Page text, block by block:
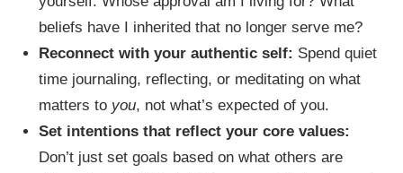
beliefs have I inherited that no longer serve me?
Reconnect with your authentic self: Spend quiet
time journaling, reflecting, or meditating on what
matters to you, not what’s expected of you.
Set intentions that reflect your core values:
Don’t just set goals based on what others are